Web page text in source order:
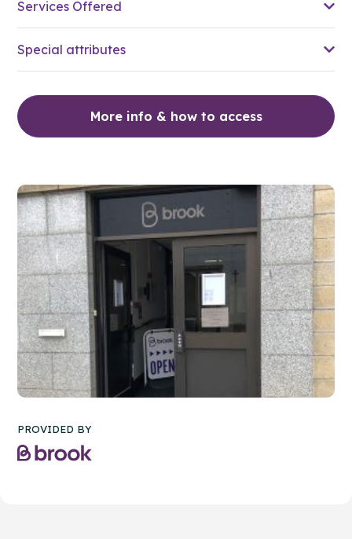
Services Offered
Special attributes
More info & how to access
PROVIDED BY